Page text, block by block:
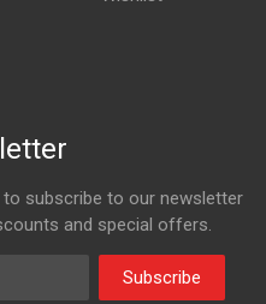
subscribe to our newsletter
and special offers.
Subscribe